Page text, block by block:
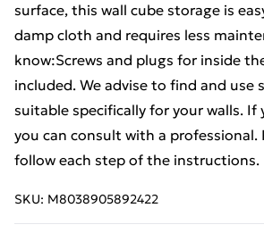
surface, this wall cube storage is
damp cloth and requires less
know:Screws and plugs for inside
included. We advise to find and use
suitable specifically for your walls. If
you can consult with a professional.
follow each step of the instructions.
SKU: M8038905892422